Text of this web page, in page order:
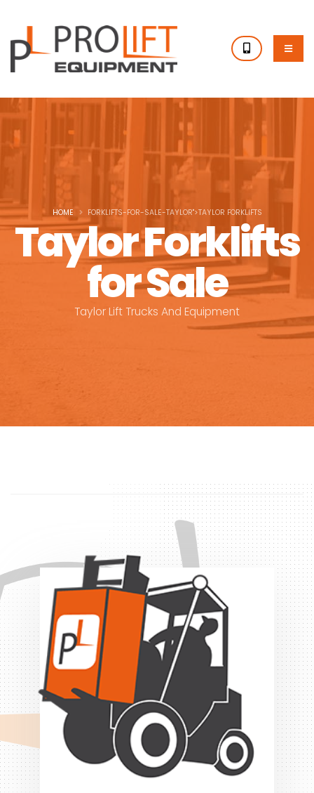
Taylor Forklifts
for Sale
Taylor Lift Trucks And Equipment
HOME FORKLIFTS-FOR-SALE-TAYLOR">TAYLOR FORKLIFTS